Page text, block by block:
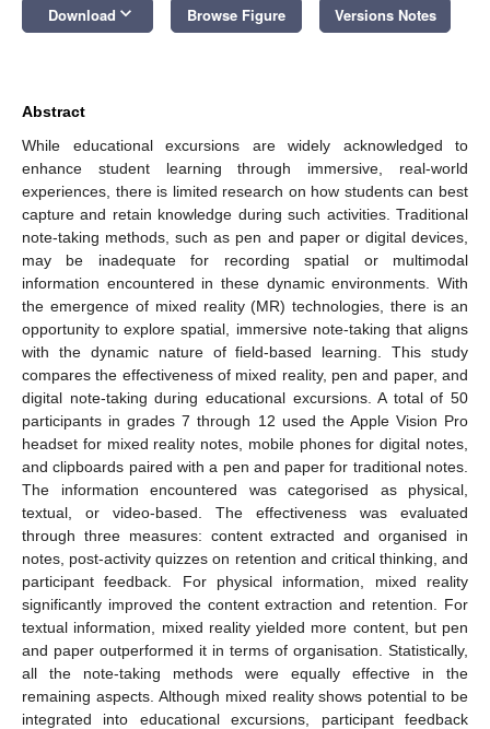
Download keyboard_arrow_down Browse Figure Versions Notes
Abstract
While educational excursions are widely acknowledged to
enhance student learning through immersive, real-world
experiences, there is limited research on how students can best
capture and retain knowledge during such activities. Traditional
note-taking methods, such as pen and paper or digital devices,
may be inadequate for recording spatial or multimodal
information encountered in these dynamic environments. With
the emergence of mixed reality (MR) technologies, there is an
opportunity to explore spatial, immersive note-taking that aligns
with the dynamic nature of field-based learning. This study
compares the effectiveness of mixed reality, pen and paper, and
digital note-taking during educational excursions. A total of 50
participants in grades 7 through 12 used the Apple Vision Pro
headset for mixed reality notes, mobile phones for digital notes,
and clipboards paired with a pen and paper for traditional notes.
The information encountered was categorised as physical,
textual, or video-based. The effectiveness was evaluated
through three measures: content extracted and organised in
notes, post-activity quizzes on retention and critical thinking, and
participant feedback. For physical information, mixed reality
significantly improved the content extraction and retention. For
textual information, mixed reality yielded more content, but pen
and paper outperformed it in terms of organisation. Statistically,
all the note-taking methods were equally effective in the
remaining aspects. Although mixed reality shows potential to be
integrated into educational excursions, participant feedback